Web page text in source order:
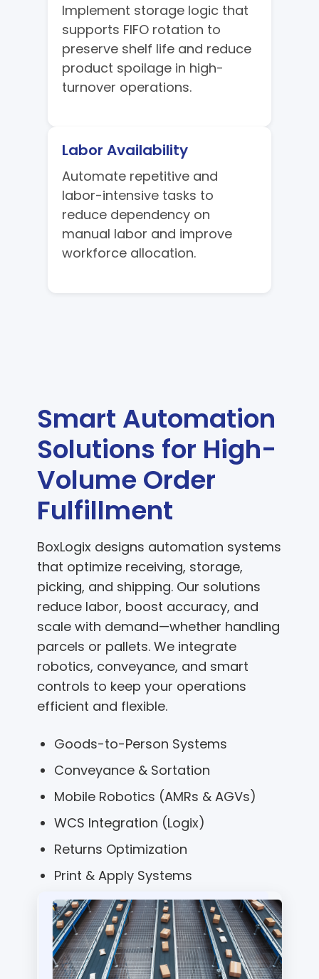
Implement storage logic that
supports FIFO rotation to
preserve shelf life and reduce
product spoilage in high-
turnover operations.
Labor Availability
Automate repetitive and
labor-intensive tasks to
reduce dependency on
manual labor and improve
workforce allocation.
Smart Automation
Solutions for High-
Volume Order
Fulfillment
BoxLogix designs automation systems
that optimize receiving, storage,
picking, and shipping. Our solutions
reduce labor, boost accuracy, and
scale with demand—whether handling
parcels or pallets. We integrate
robotics, conveyance, and smart
controls to keep your operations
efficient and flexible.
Goods-to-Person Systems
Conveyance & Sortation
Mobile Robotics (AMRs & AGVs)
WCS Integration (Logix)
Returns Optimization
Print & Apply Systems